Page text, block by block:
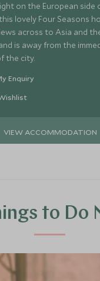
on the European side
lovely Four Seasons
across to Asia and
is away from the
the city.
Enquiry
VIEW ACCOMMODATION
to Do